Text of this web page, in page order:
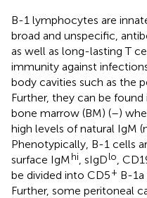
B-1 lymphocytes are
broad and unspecific,
as well as long-lasting T
immunity against
body cavities such as the
Further, they can be
bone marrow (BM) (–)
high levels of natural IgM
Phenotypically, B-1 cells
surface IgMhi , sIgDlo ,
be divided into CD5+ B-1a
Further, some peritoneal